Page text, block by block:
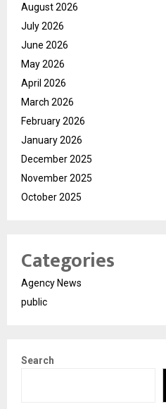
August 2026
July 2026
June 2026
May 2026
April 2026
March 2026
February 2026
January 2026
December 2025
November 2025
October 2025
Categories
Agency News
public
Search